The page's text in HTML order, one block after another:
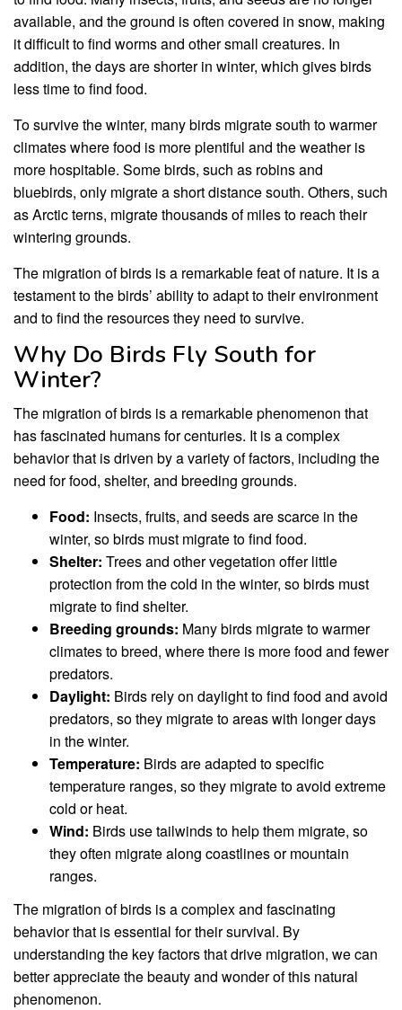
available, and the ground is often covered in snow, making
it difficult to find worms and other small creatures. In
addition, the days are shorter in winter, which gives birds
less time to find food.
To survive the winter, many birds migrate south to warmer
climates where food is more plentiful and the weather is
more hospitable. Some birds, such as robins and
bluebirds, only migrate a short distance south. Others, such
as Arctic terns, migrate thousands of miles to reach their
wintering grounds.
The migration of birds is a remarkable feat of nature. It is a
testament to the birds’ ability to adapt to their environment
and to find the resources they need to survive.
Why Do Birds Fly South for
Winter?
The migration of birds is a remarkable phenomenon that
has fascinated humans for centuries. It is a complex
behavior that is driven by a variety of factors, including the
need for food, shelter, and breeding grounds.
Food: Insects, fruits, and seeds are scarce in the
winter, so birds must migrate to find food.
Shelter: Trees and other vegetation offer little
protection from the cold in the winter, so birds must
migrate to find shelter.
Breeding grounds: Many birds migrate to warmer
climates to breed, where there is more food and fewer
predators.
Daylight: Birds rely on daylight to find food and avoid
predators, so they migrate to areas with longer days
in the winter.
Temperature: Birds are adapted to specific
temperature ranges, so they migrate to avoid extreme
cold or heat.
Wind: Birds use tailwinds to help them migrate, so
they often migrate along coastlines or mountain
ranges.
The migration of birds is a complex and fascinating
behavior that is essential for their survival. By
understanding the key factors that drive migration, we can
better appreciate the beauty and wonder of this natural
phenomenon.